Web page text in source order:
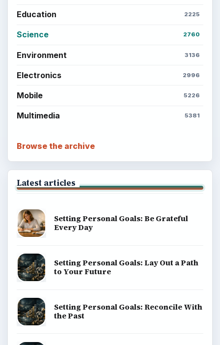
Education 2225
Science 2760
Environment 3136
Electronics 2996
Mobile 5226
Multimedia 5381
Browse the archive
Latest articles
Setting Personal Goals: Be Grateful
Every Day
Setting Personal Goals: Lay Out a Path
to Your Future
Setting Personal Goals: Reconcile With
the Past